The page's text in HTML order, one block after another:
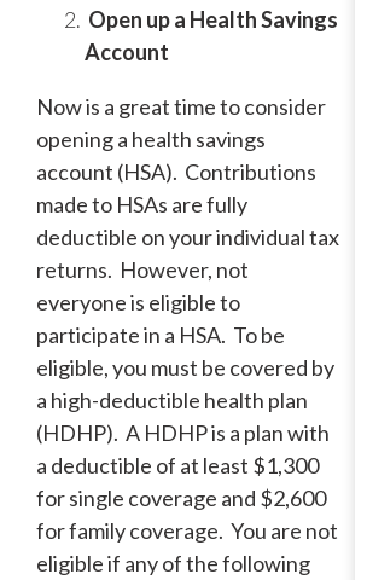
Open up a Health Savings
Account
Now is a great time to consider
opening a health savings
account (HSA). Contributions
made to HSAs are fully
deductible on your individual tax
returns. However, not
everyone is eligible to
participate in a HSA. To be
eligible, you must be covered by
a high-deductible health plan
(HDHP). A HDHP is a plan with
a deductible of at least $1,300
for single coverage and $2,600
for family coverage. You are not
eligible if any of the following